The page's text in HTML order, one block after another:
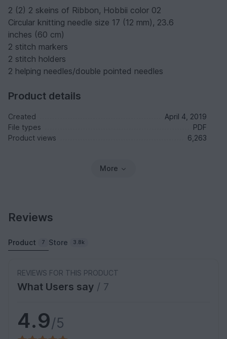
2 (2) 2 skeins of Ribbon, Hobbii color 02
Circular knitting needle size 17 (12 mm), 23.6
inches (60 cm)
2 stitch markers
2 stitch holders
2 helping needles/double pointed needles
Product details
Created
April 4, 2019
File types
PDF
Product views
6,263
More
Reviews
Product 7 Store 3.8k
REVIEWS FOR THIS PRODUCT
What Users say / 7
4.9/5